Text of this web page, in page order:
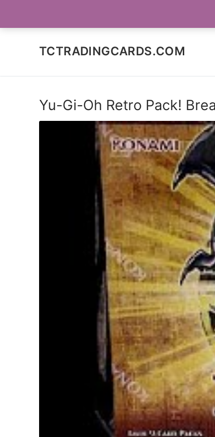
content
TCTRADINGCARDS.COM
Yu-Gi-Oh Retro Pack!